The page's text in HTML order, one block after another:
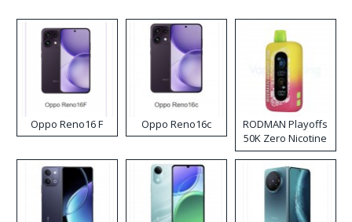
Oppo Reno16 F Oppo Reno16c
RODMAN Playoffs
50K Zero Nicotine
Disposable Vape